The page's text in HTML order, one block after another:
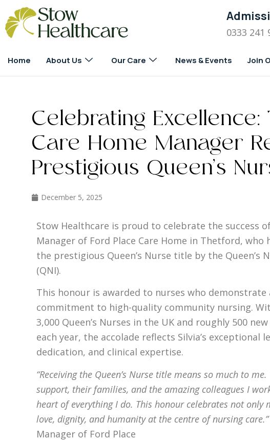
0333 241
Home About Us Our Care News & Events Join
Celebrating Excellence:
Care Home Manager
Prestigious Queen’s
December 5, 2025
Stow Healthcare is proud to celebrate the success
Manager of Ford Place Care Home in Thetford, who
the prestigious Queen’s Nurse title by the Queen’s
(QNI).
This honour is awarded to nurses who demonstrate
commitment to high-quality community nursing.
3,000 Queen’s Nurses in the UK and roughly 500
each year, the accolade reflects Silvia’s exceptional
dedication, and clinical expertise.
“Receiving the Queen’s Nurse title means so much to
support, their families, and the amazing colleagues I
heart of everything I do. This honour celebrates not only
love, dignity, and humanity at the centre of nursing care.”
Manager of Ford Place